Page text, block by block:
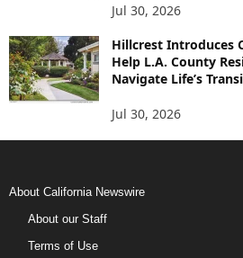
Jul 30, 2026
Hillcrest Introduces
Help L.A. County
Navigate Life’s
Jul 30, 2026
About California Newswire
About our Staff
Terms of Use